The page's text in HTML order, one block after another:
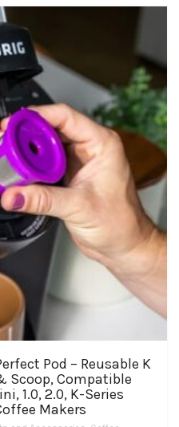
Pod – Reusable K
Scoop, Compatible
1.0, 2.0, K-Series
Makers